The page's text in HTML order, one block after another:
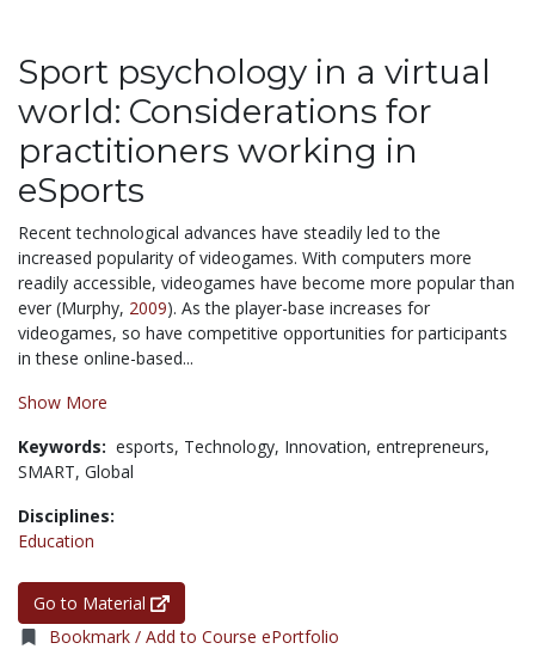
Sport psychology in a virtual
world: Considerations for
practitioners working in
eSports
Recent technological advances have steadily led to the
increased popularity of videogames. With computers more
readily accessible, videogames have become more popular than
ever (Murphy, 2009). As the player-base increases for
videogames, so have competitive opportunities for participants
in these online-based...
Show More
Keywords: esports, Technology, Innovation, entrepreneurs,
SMART, Global
Disciplines:
Education
Go to Material
Bookmark / Add to Course ePortfolio